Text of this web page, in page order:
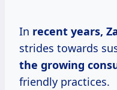
In recent years,
strides towards
the growing
friendly practices.